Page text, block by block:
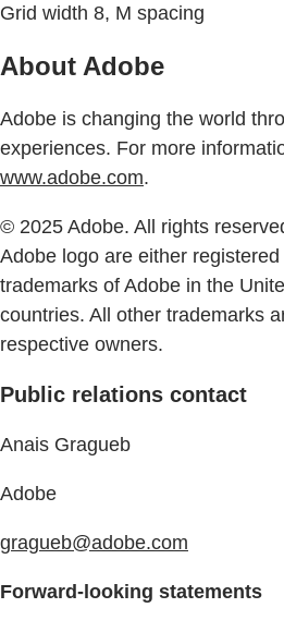
Grid width 8, M spacing
About Adobe
Adobe is changing the world
experiences. For more
www.adobe.com.
© 2025 Adobe. All rights
Adobe logo are either
trademarks of Adobe in the
countries. All other trademarks
respective owners.
Public relations contact
Anais Gragueb
Adobe
gragueb@adobe.com
Forward-looking statements